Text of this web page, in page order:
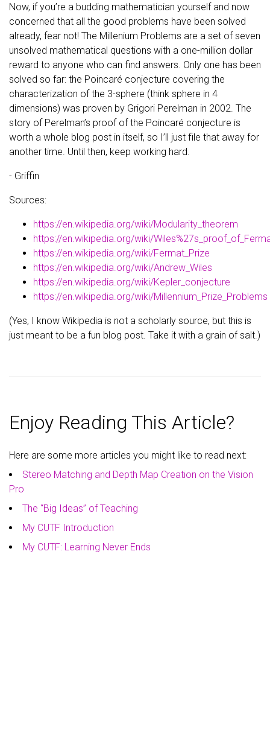
Now, if you’re a budding mathematician yourself and now
concerned that all the good problems have been solved
already, fear not! The Millenium Problems are a set of seven
unsolved mathematical questions with a one-million dollar
reward to anyone who can find answers. Only one has been
solved so far: the Poincaré conjecture covering the
characterization of the 3-sphere (think sphere in 4
dimensions) was proven by Grigori Perelman in 2002. The
story of Perelman’s proof of the Poincaré conjecture is
worth a whole blog post in itself, so I’ll just file that away for
another time. Until then, keep working hard.
- Griffin
Sources:
https://en.wikipedia.org/wiki/Modularity_theorem
https://en.wikipedia.org/wiki/
https://en.wikipedia.org/wiki/Fermat_Prize
https://en.wikipedia.org/wiki/Andrew_Wiles
https://en.wikipedia.org/wiki/Kepler_conjecture
https://en.wikipedia.org/wiki/Millennium_Prize_Problems
(Yes, I know Wikipedia is not a scholarly source, but this is
just meant to be a fun blog post. Take it with a grain of salt.)
Enjoy Reading This Article?
Here are some more articles you might like to read next:
Stereo Matching and Depth Map Creation on the Vision
Pro
The “Big Ideas” of Teaching
My CUTF Introduction
My CUTF: Learning Never Ends